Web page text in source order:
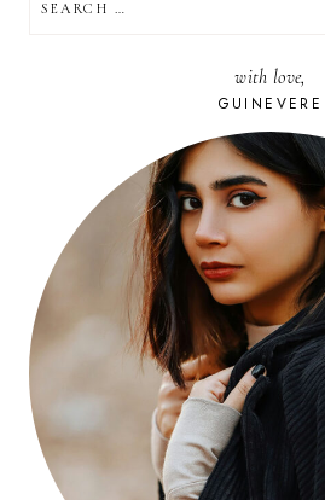
FOR:
with love,
GUINEVERE